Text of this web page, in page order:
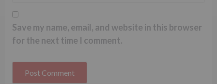
Save my name, email, and website in this browser
for the next time I comment.